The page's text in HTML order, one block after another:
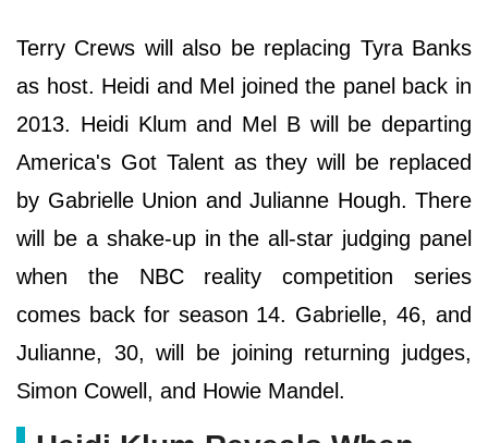
Terry Crews will also be replacing Tyra Banks
as host. Heidi and Mel joined the panel back in
2013. Heidi Klum and Mel B will be departing
America's Got Talent as they will be replaced
by Gabrielle Union and Julianne Hough. There
will be a shake-up in the all-star judging panel
when the NBC reality competition series
comes back for season 14. Gabrielle, 46, and
Julianne, 30, will be joining returning judges,
Simon Cowell, and Howie Mandel.